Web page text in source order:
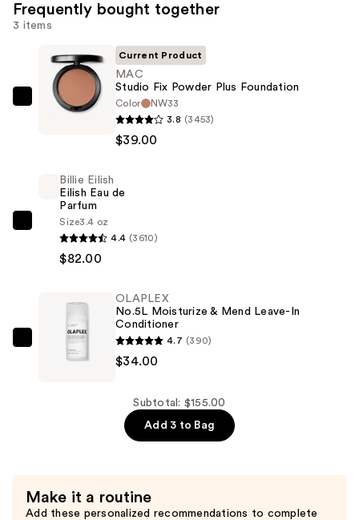
Frequently bought together
3 items
MAC
Plus
Foundation
$39.00
Current Product
MAC
Studio Fix Powder Plus Foundation
Color
NW33
3.8 (3453)
$39.00
Billie
Eilish
Parfum
$82.00
Billie Eilish
Eilish Eau de
Parfum
Size3.4 oz
4.4 (3610)
$82.00
No.5L
—
OLAPLEX
No.5L Moisturize & Mend Leave-In
Conditioner
4.7 (390)
$34.00
Subtotal: $155.00
Add 3 to Bag
Make it a routine
Add these personalized recommendations to complete